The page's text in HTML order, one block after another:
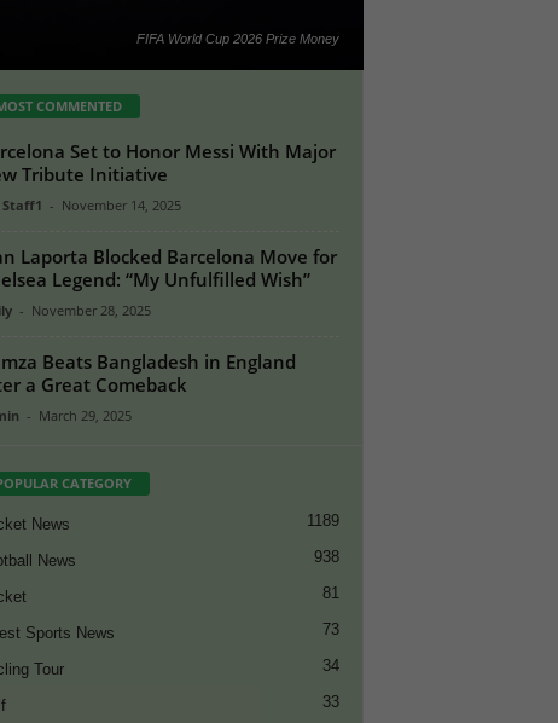
FIFA World Cup 2026 Prize Money
COMMENTED
Set to Honor Messi With Major
Tribute Initiative
Staff1 - November 14, 2025
Laporta Blocked Barcelona Move for
Legend: “My Unfulfilled Wish”
- November 28, 2025
Beats Bangladesh in England
a Great Comeback
- March 29, 2025
CATEGORY
News 1189
News 938
81
Sports News 73
Tour 34
33